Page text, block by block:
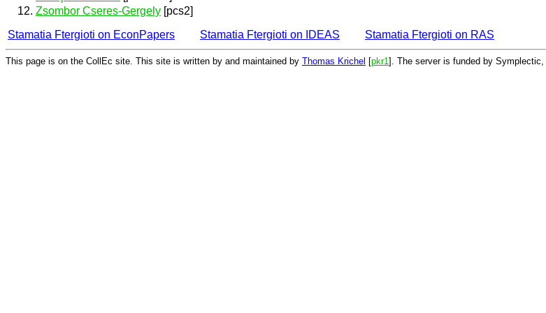
Zsombor Cseres-Gergely [pcs2]
Stamatia Ftergioti on EconPapers
Stamatia Ftergioti on IDEAS Stamatia Ftergioti on RAS
This page is on the CollEc site. This site is written by and maintained by Thomas Krichel [pkr1 ]. The server is funded by Symplectic,